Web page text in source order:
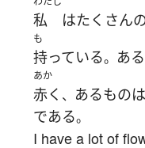
私 はたくさん
も
持っている。 ある
あか
赤く 、 あるものは
である。
I have a lot of